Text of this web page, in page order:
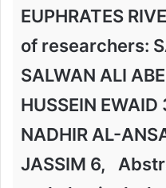
EUPHRATES
of researchers:
SALWAN ALI
HUSSEIN
NADHIR AL-
JASSIM 6,